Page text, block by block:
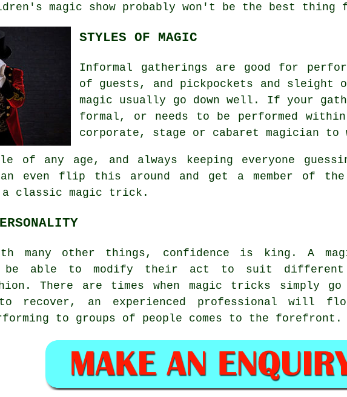
magic show probably won't be the best thing
STYLES OF MAGIC
Informal gatherings are good for
of guests, and pickpockets and sleight
magic usually go down well. If your
formal, or needs to be performed
corporate, stage or cabaret magician to
of any age, and always keeping everyone
can even flip this around and get a member of
classic magic trick.
many other things, confidence is king. A
be able to modify their act to suit different
There are times when magic tricks simply go
recover, an experienced professional will
to groups of people comes to the forefront.